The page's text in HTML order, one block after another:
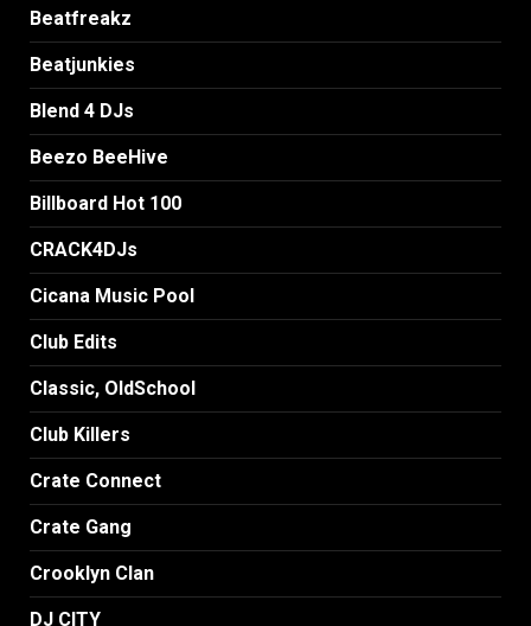
Beatfreakz
Beatjunkies
Blend 4 DJs
Beezo BeeHive
Billboard Hot 100
CRACK4DJs
Cicana Music Pool
Club Edits
Classic, OldSchool
Club Killers
Crate Connect
Crate Gang
Crooklyn Clan
DJ CITY